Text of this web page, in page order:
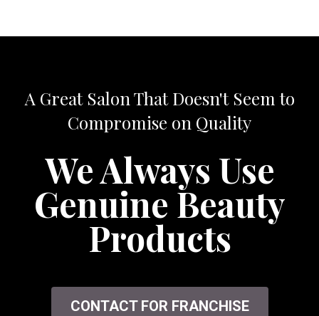
A Great Salon That Doesn't Seem to
Compromise on Quality
We Always Use
Genuine Beauty
Products
CONTACT FOR FRANCHISE